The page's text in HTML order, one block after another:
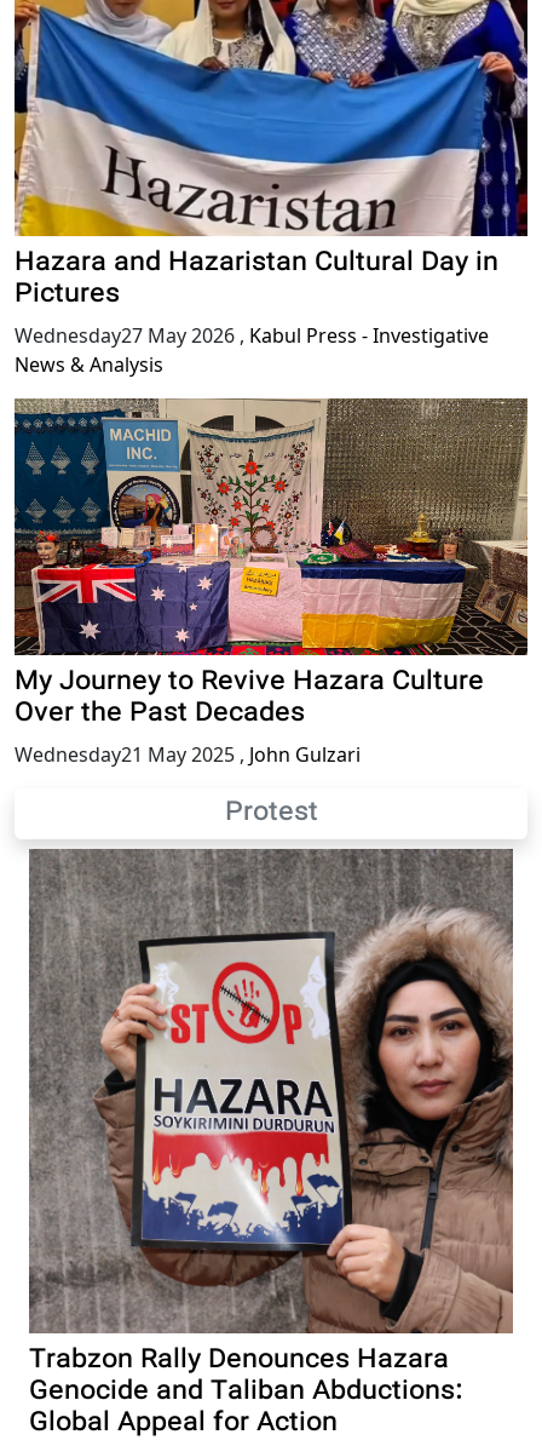
Hazara and Hazaristan Cultural Day in
Pictures
Wednesday27 May 2026 , Kabul Press - Investigative
News & Analysis
My Journey to Revive Hazara Culture
Over the Past Decades
Wednesday21 May 2025 , John Gulzari
Protest
Trabzon Rally Denounces Hazara
Genocide and Taliban Abductions:
Global Appeal for Action